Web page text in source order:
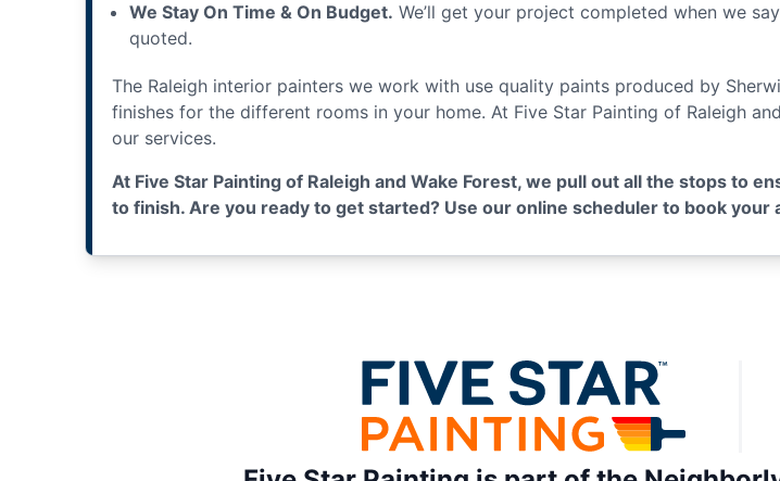
We Stay On Time & On Budget. We’ll get your project completed when we
quoted.
The Raleigh interior painters we work with use quality paints produced by
finishes for the different rooms in your home. At Five Star Painting of Raleigh
our services.
At Five Star Painting of Raleigh and Wake Forest, we pull out all the stops to
to finish. Are you ready to get started? Use our online scheduler to book